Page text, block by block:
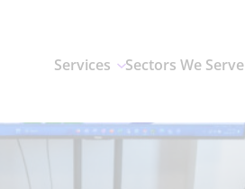
Services Sectors We Serve